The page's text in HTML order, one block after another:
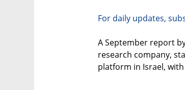
For daily updates,
A September report
research company,
platform in Israel,